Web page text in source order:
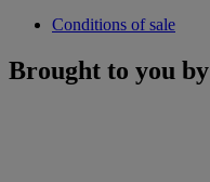
Conditions of sale
Brought to you by